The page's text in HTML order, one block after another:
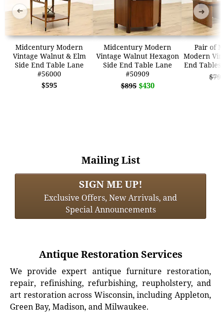
Midcentury Modern
Vintage Walnut & Elm
Side End Table Lane
#56000
$595
Midcentury Modern
Vintage Walnut Hexagon
Side End Table Lane
#50909
$895 $430
Pair of
Modern
End
➜ ➜
Mailing List
SIGN ME UP!
Exclusive Offers, New Arrivals, and
Special Announcements
Antique Restoration Services
We provide expert antique furniture restoration,
repair, refinishing, refurbishing, reupholstery, and
art restoration across Wisconsin, including Appleton,
Green Bay, Madison, and Milwaukee.